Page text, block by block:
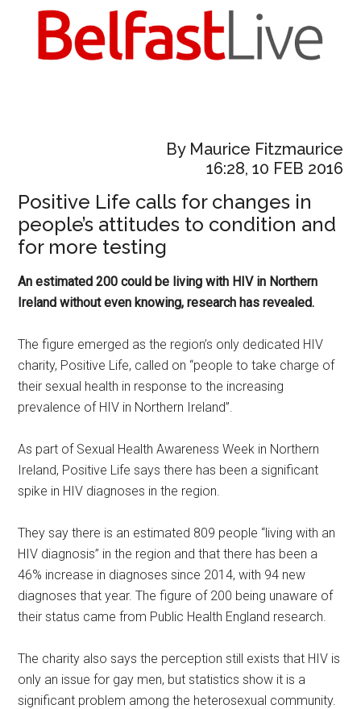
By Maurice Fitzmaurice
16:28, 10 FEB 2016
Positive Life calls for changes in
people’s attitudes to condition and
for more testing
An estimated 200 could be living with HIV in Northern
Ireland without even knowing, research has revealed.
The figure emerged as the region’s only dedicated HIV
charity, Positive Life, called on “people to take charge of
their sexual health in response to the increasing
prevalence of HIV in Northern Ireland”.
As part of Sexual Health Awareness Week in Northern
Ireland, Positive Life says there has been a significant
spike in HIV diagnoses in the region.
They say there is an estimated 809 people “living with an
HIV diagnosis” in the region and that there has been a
46% increase in diagnoses since 2014, with 94 new
diagnoses that year. The figure of 200 being unaware of
their status came from Public Health England research.
The charity also says the perception still exists that HIV is
only an issue for gay men, but statistics show it is a
significant problem among the heterosexual community.